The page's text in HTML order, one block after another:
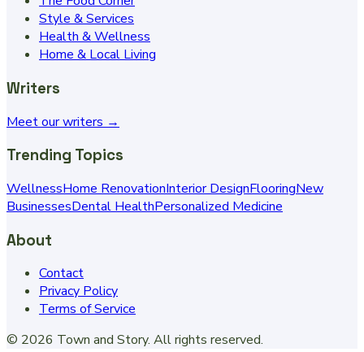
Style & Services
Health & Wellness
Home & Local Living
Writers
Meet our writers →
Trending Topics
WellnessHome RenovationInterior DesignFlooringNew
BusinessesDental HealthPersonalized Medicine
About
Contact
Privacy Policy
Terms of Service
© 2026 Town and Story. All rights reserved.